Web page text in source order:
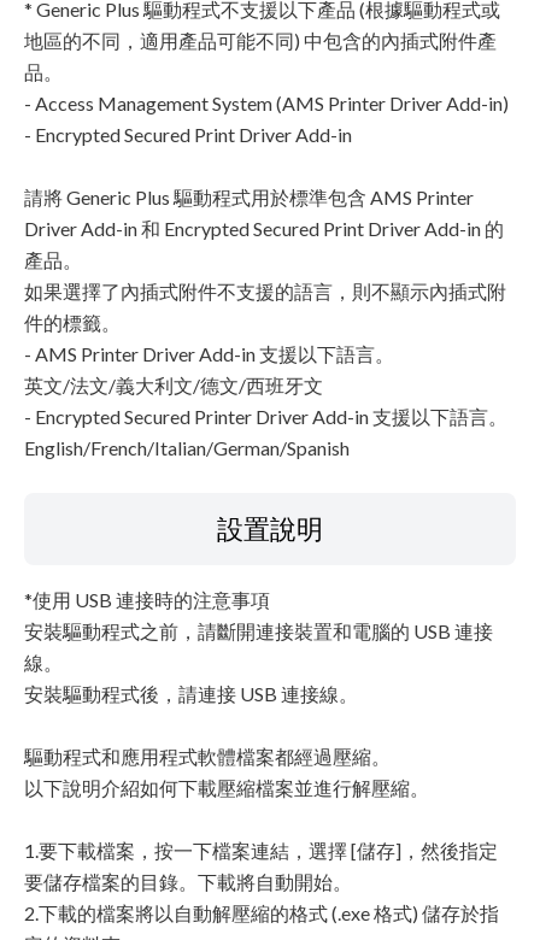
* Generic Plus 驅動程式不支援以下產品 (根據驅動程式或
地區的不同，適用產品可能不同) 中包含的內插式附件產
品。
- Access Management System (AMS Printer Driver Add-in)
- Encrypted Secured Print Driver Add-in
請將 Generic Plus 驅動程式用於標準包含 AMS Printer
Driver Add-in 和 Encrypted Secured Print Driver Add-in 的
產品。
如果選擇了內插式附件不支援的語言，則不顯示內插式附
件的標籤。
- AMS Printer Driver Add-in 支援以下語言。
英文/法文/義大利文/德文/西班牙文
- Encrypted Secured Printer Driver Add-in 支援以下語言。
English/French/Italian/German/Spanish
設置說明
*使用 USB 連接時的注意事項
安裝驅動程式之前，請斷開連接裝置和電腦的 USB 連接
線。
安裝驅動程式後，請連接 USB 連接線。
驅動程式和應用程式軟體檔案都經過壓縮。
以下說明介紹如何下載壓縮檔案並進行解壓縮。
1.要下載檔案，按一下檔案連結，選擇 [儲存]，然後指定
要儲存檔案的目錄。下載將自動開始。
2.下載的檔案將以自動解壓縮的格式 (.exe 格式) 儲存於指